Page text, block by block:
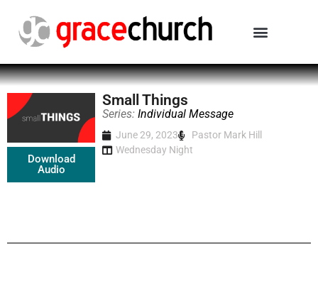
Download
Audio
Small Things
Series:Individual Message
June 29, 2023
Pastor Mark Hill
Wednesday Night